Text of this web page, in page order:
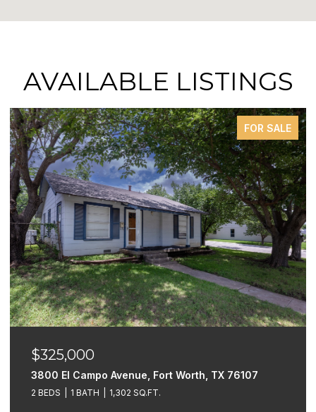
AVAILABLE LISTINGS
FOR SALE
$325,000
3800 El Campo Avenue, Fort Worth, TX 76107
2 BEDS 1 BATH 1,302 SQ.FT.